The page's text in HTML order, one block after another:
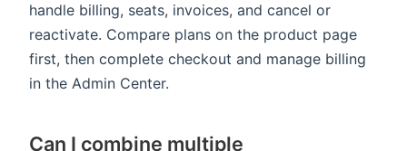
handle billing, seats, invoices, and cancel or
reactivate. Compare plans on the product page
first, then complete checkout and manage billing
in the Admin Center.
Can I combine multiple